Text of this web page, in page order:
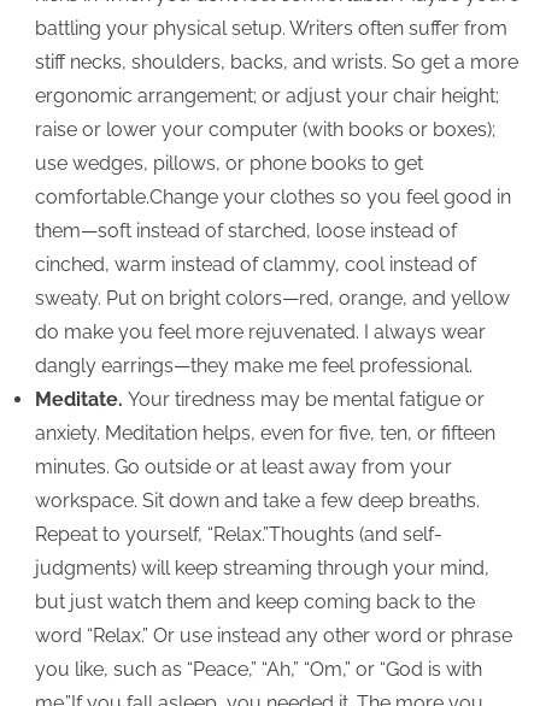
battling your physical setup. Writers often suffer from
stiff necks, shoulders, backs, and wrists. So get a more
ergonomic arrangement; or adjust your chair height;
raise or lower your computer (with books or boxes);
use wedges, pillows, or phone books to get
comfortable.Change your clothes so you feel good in
them—soft instead of starched, loose instead of
cinched, warm instead of clammy, cool instead of
sweaty. Put on bright colors—red, orange, and yellow
do make you feel more rejuvenated. I always wear
dangly earrings—they make me feel professional.
Meditate.Your tiredness may be mental fatigue or
anxiety. Meditation helps, even for five, ten, or fifteen
minutes. Go outside or at least away from your
workspace. Sit down and take a few deep breaths.
Repeat to yourself, “Relax.”Thoughts (and self-
judgments) will keep streaming through your mind,
but just watch them and keep coming back to the
word “Relax.” Or use instead any other word or phrase
you like, such as “Peace,” “Ah,” “Om,” or “God is with